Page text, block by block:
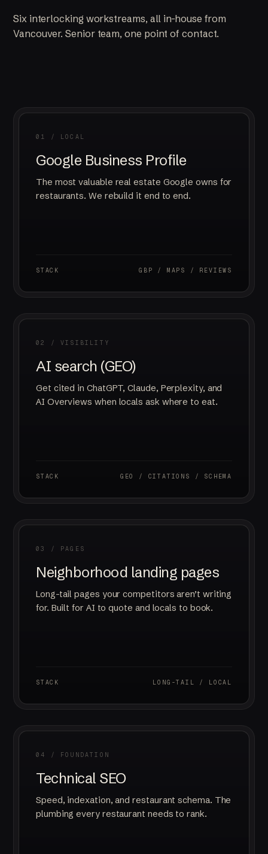
Six interlocking workstreams, all in-house from
Vancouver. Senior team, one point of contact.
01 / LOCAL
Google Business Profile
The most valuable real estate Google owns for
restaurants. We rebuild it end to end.
STACK GBP / MAPS / REVIEWS
02 / VISIBILITY
AI search (GEO)
Get cited in ChatGPT, Claude, Perplexity, and
AI Overviews when locals ask where to eat.
STACK GEO / CITATIONS / SCHEMA
03 / PAGES
Neighborhood landing pages
Long-tail pages your competitors aren’t writing
for. Built for AI to quote and locals to book.
STACK LONG-TAIL / LOCAL
04 / FOUNDATION
Technical SEO
Speed, indexation, and restaurant schema. The
plumbing every restaurant needs to rank.